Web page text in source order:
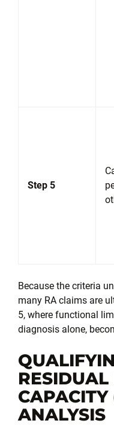
Step 5
Because the criteria
many RA claims are
5, where functional
diagnosis alone,
CAPACITY
ANALYSIS